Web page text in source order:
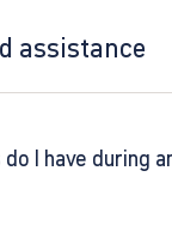
assistance
I have during